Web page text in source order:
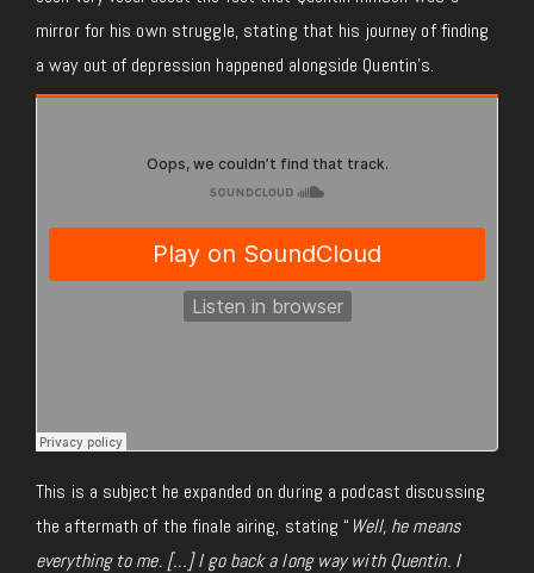
mirror for his own struggle, stating that his journey of finding
a way out of depression happened alongside Quentin’s.
This is a subject he expanded on during a podcast discussing
the aftermath of the finale airing, stating “ Well, he means
everything to me. […] I go back a long way with Quentin. I